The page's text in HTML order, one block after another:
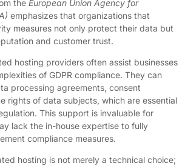
the European Union Agency for
emphasizes that organizations that
measures not only protect their data but
and customer trust.
hosting providers often assist businesses
of GDPR compliance. They can
processing agreements, consent
rights of data subjects, which are essential
This support is invaluable for
lack the in-house expertise to fully
compliance measures.
hosting is not merely a technical choice;